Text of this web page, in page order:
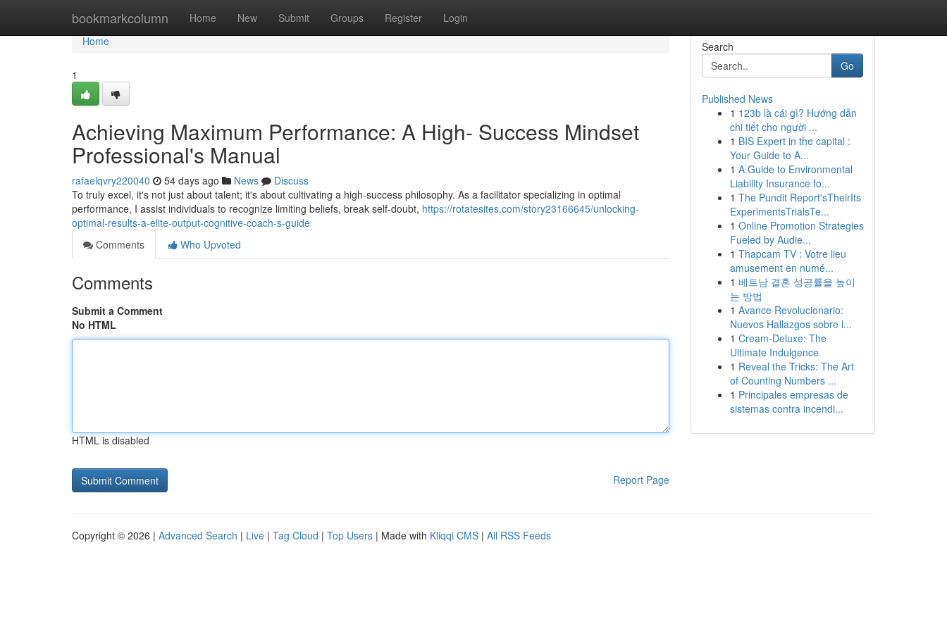
bookmarkcolumn Home New Submit Groups Register Login
Home
Home
1
Achieving Maximum Performance: A High- Success Mindset
Professional's Manual
rafaelqvry220040 54 days ago News
Discuss
To truly excel, it's not just about talent; it's about cultivating a high-success philosophy. As a facilitator specializing in optimal
performance, I assist individuals to recognize limiting beliefs, break self-doubt, https://rotatesites.com/story23166645/unlocking-
optimal-results-a-elite-output-cognitive-coach-s-guide
Comments
Who Upvoted
Comments
Submit a Comment
No HTML
HTML is disabled
Report Page
Search
Go
Published News
1 123b là cái gì? Hướng dẫn
chi tiết cho người ...
1 BIS Expert in the capital :
Your Guide to A...
1 A Guide to Environmental
Liability Insurance fo...
1 The Pundit Report'sTheirIts
ExperimentsTrialsTe...
1 Online Promotion Strategies
Fueled by Audie...
1 Thapcam TV : Votre lieu
amusement en numé...
1 베트남 결혼 성공률을 높이
는 방법
1 Avance Revolucionario:
Nuevos Hallazgos sobre l...
1 Cream-Deluxe: The
Ultimate Indulgence
1 Reveal the Tricks: The Art
of Counting Numbers ...
1 Principales empresas de
sistemas contra incendi...
Copyright © 2026 | Advanced Search | Live | Tag Cloud | Top Users | Made with Kliqqi CMS | All RSS Feeds